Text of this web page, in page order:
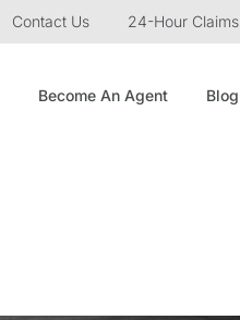
Contact Us 24-Hour Claims
Become An Agent Blog